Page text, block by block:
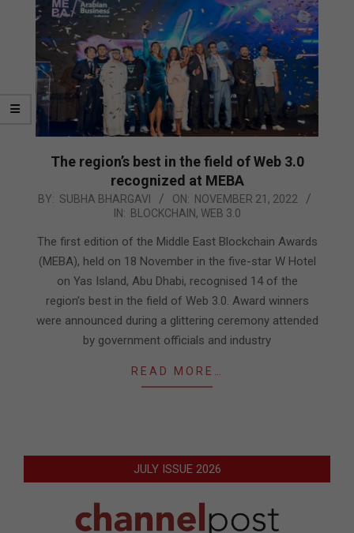
The region’s best in the field of Web 3.0
recognized at MEBA
2022-
21
BY: SUBHA BHARGAVI ON: NOVEMBER 21, 2022
IN: BLOCKCHAIN, WEB 3.0
The first edition of the Middle East Blockchain Awards
(MEBA), held on 18 November in the five-star W Hotel
on Yas Island, Abu Dhabi, recognised 14 of the
region’s best in the field of Web 3.0. Award winners
were announced during a glittering ceremony attended
by government officials and industry
READ MORE…
JULY ISSUE 2026